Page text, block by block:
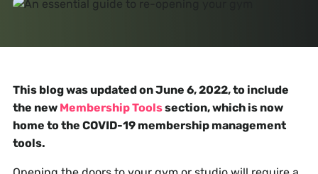
This blog was updated on June 6, 2022, to include
the new Membership Toolssection, which is now
home to the COVID-19 membership management
tools.